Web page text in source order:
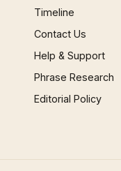
Timeline
Contact Us
Help & Support
Phrase Research
Editorial Policy